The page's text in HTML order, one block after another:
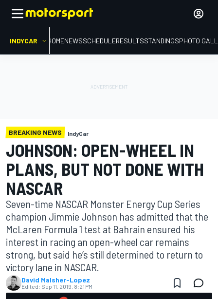
INDYCAR HOMENEWSSCHEDULERESULTSSTANDINGSPHOTO
BREAKING NEWS IndyCar
JOHNSON: OPEN-WHEEL IN
PLANS, BUT NOT DONE WITH
NASCAR
Seven-time NASCAR Monster Energy Cup Series
champion Jimmie Johnson has admitted that the
McLaren Formula 1 test at Bahrain ensured his
interest in racing an open-wheel car remains
strong, but said he’s still determined to return to
victory lane in NASCAR.
David Malsher-Lopez
Edited: Sep 11, 2019, 8:21 PM